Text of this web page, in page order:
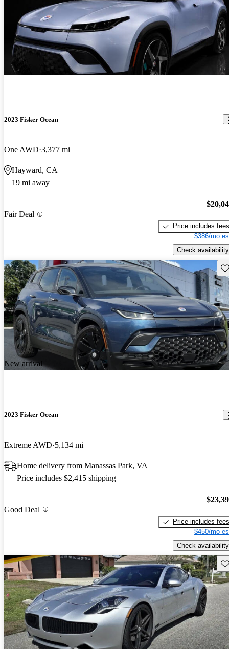
2023 Fisker Ocean
One AWD 3,377 mi
Hayward, CA
19 mi away
Fair Deal
Price includes fees
$386/mo
Check availability
New arrival
2023 Fisker Ocean
Extreme AWD 5,134 mi
Home delivery from Manassas Park, VA
Price includes $2,415 shipping
Good Deal
Price includes fees
$450/mo
Check availability